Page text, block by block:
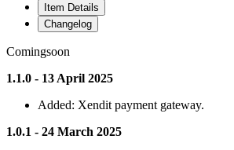
Item Details
Changelog
Comingsoon
1.1.0 - 13 April 2025
Added: Xendit payment gateway.
1.0.1 - 24 March 2025